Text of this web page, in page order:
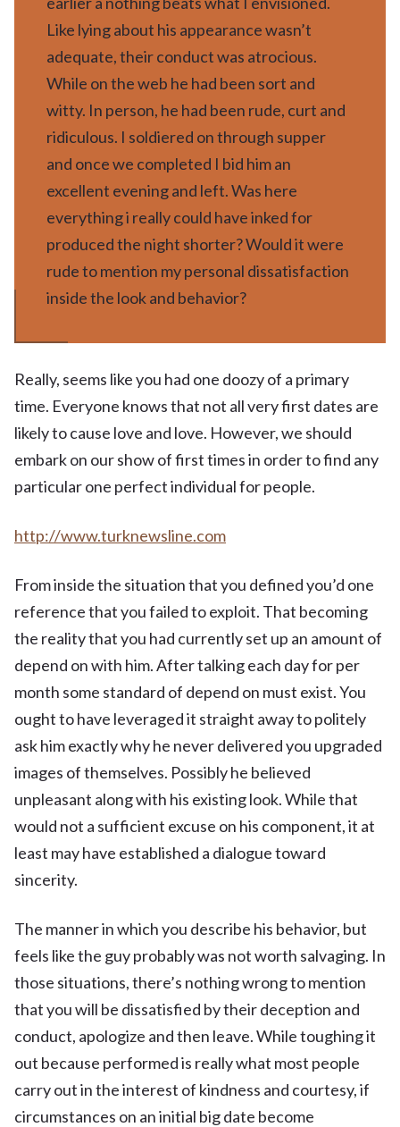
Like lying about his appearance wasn’t
adequate, their conduct was atrocious.
While on the web he had been sort and
witty. In person, he had been rude, curt and
ridiculous. I soldiered on through supper
and once we completed I bid him an
excellent evening and left. Was here
everything i really could have inked for
produced the night shorter? Would it were
rude to mention my personal dissatisfaction
inside the look and behavior?
Really, seems like you had one doozy of a primary
time. Everyone knows that not all very first dates are
likely to cause love and love. However, we should
embark on our show of first times in order to find any
particular one perfect individual for people.
http://www.turknewsline.com
From inside the situation that you defined you’d one
reference that you failed to exploit. That becoming
the reality that you had currently set up an amount of
depend on with him. After talking each day for per
month some standard of depend on must exist. You
ought to have leveraged it straight away to politely
ask him exactly why he never delivered you upgraded
images of themselves. Possibly he believed
unpleasant along with his existing look. While that
would not a sufficient excuse on his component, it at
least may have established a dialogue toward
sincerity.
The manner in which you describe his behavior, but
feels like the guy probably was not worth salvaging. In
those situations, there’s nothing wrong to mention
that you will be dissatisfied by their deception and
conduct, apologize and then leave. While toughing it
out because performed is really what most people
carry out in the interest of kindness and courtesy, if
circumstances on an initial big date become